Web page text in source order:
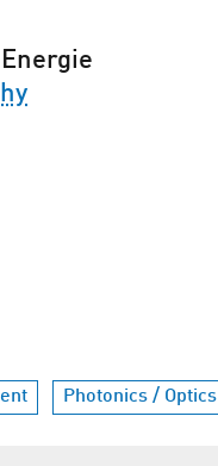
Photonics / Optics